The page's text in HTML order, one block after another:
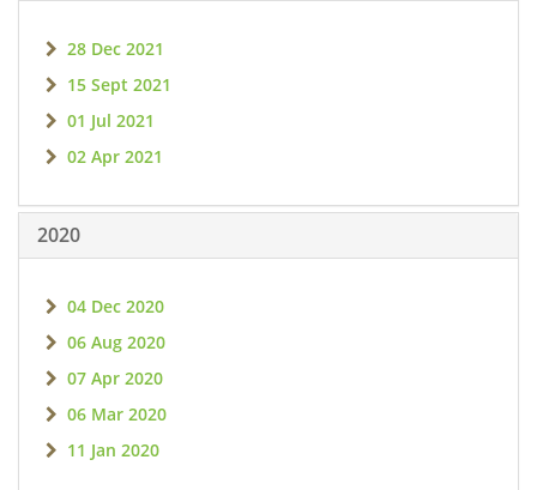
28 Dec 2021
15 Sept 2021
01 Jul 2021
02 Apr 2021
2020
04 Dec 2020
06 Aug 2020
07 Apr 2020
06 Mar 2020
11 Jan 2020